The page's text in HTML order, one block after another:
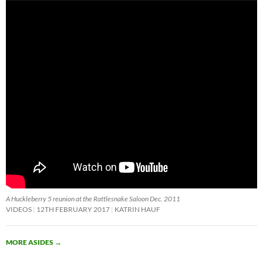
A Huckleberry 5 reunion at the Rattlesnake Saloon Dec. 2011
VIDEOS 12TH FEBRUARY 2017 KATRIN HAUF
MORE ASIDES →